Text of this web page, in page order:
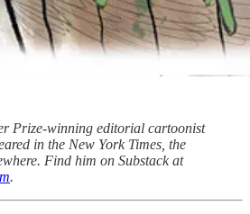
Prize-winning editorial cartoonist
in the New York Times, the
Find him on Substack at
.